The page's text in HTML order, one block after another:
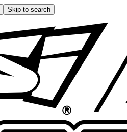
Skip to search